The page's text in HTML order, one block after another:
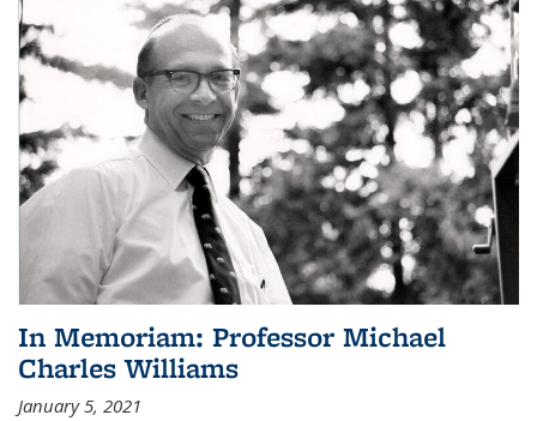
In Memoriam: Professor Michael
Charles Williams
January 5, 2021